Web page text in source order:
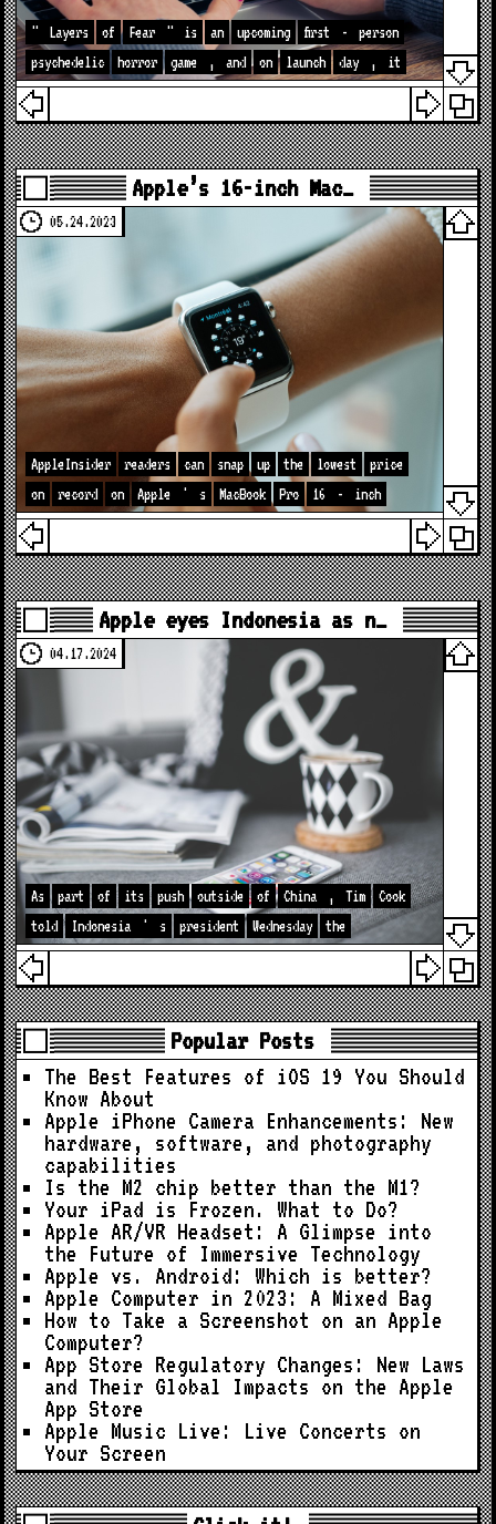
" Layers of Fear " is an upcoming first -
person
psychedelic
horror game , and on launch day , it
Apple’s 16-inch Mac…
05.24.2023
AppleInsider readers can snap up the lowest
price
on
record on Apple ' s MacBook Pro 16 - inch
Apple eyes Indonesia as n…
04.17.2024
As part of its push outside of China , Tim
Cook
told
Indonesia ' s president Wednesday the
Popular Posts
The Best Features of iOS 19 You Should
Know About
Apple iPhone Camera Enhancements: New
hardware, software, and photography
capabilities
Is the M2 chip better than the M1?
Your iPad is Frozen. What to Do?
Apple AR/VR Headset: A Glimpse into
the Future of Immersive Technology
Apple vs. Android: Which is better?
Apple Computer in 2023: A Mixed Bag
How to Take a Screenshot on an Apple
Computer?
App Store Regulatory Changes: New Laws
and Their Global Impacts on the Apple
App Store
Apple Music Live: Live Concerts on
Your Screen